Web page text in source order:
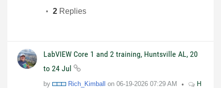
2 Replies
LabVIEW Core 1 and 2 training, Huntsville AL, 20
to 24 Jul
by Rich_Kimball on 06-19-2026 07:29 AM
H